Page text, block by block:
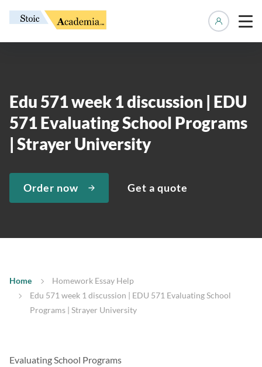
Edu 571 week 1 discussion | EDU
571 Evaluating School Programs
| Strayer University
Order now Get a quote
Home
Homework Essay Help
Edu 571 week 1 discussion | EDU 571 Evaluating School
Programs | Strayer University
Evaluating School Programs